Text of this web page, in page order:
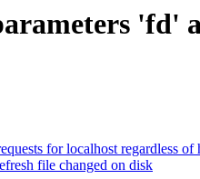
for localhost regardless of
file changed on disk